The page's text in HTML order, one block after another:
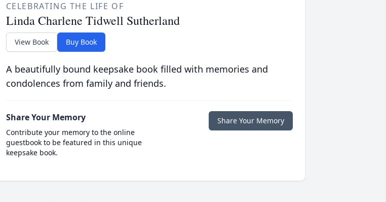
CELEBRATING THE LIFE OF
Linda Charlene Tidwell Sutherland
View Book Buy Book
A beautifully bound keepsake book filled with memories and
condolences from family and friends.
Share Your Memory
Contribute your memory to the online
guestbook to be featured in this unique
keepsake book.
Share Your Memory